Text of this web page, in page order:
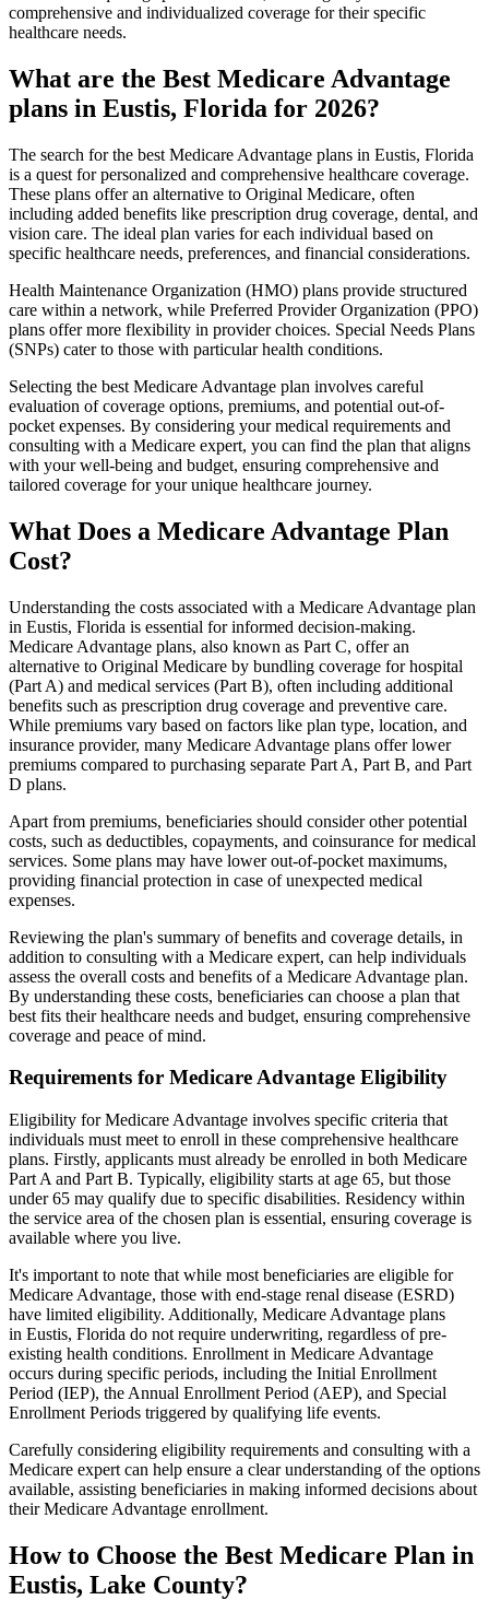
comprehensive and individualized coverage for their specific
healthcare needs.
What are the Best Medicare Advantage
plans in Eustis, Florida for 2026?
The search for the best Medicare Advantage plans in Eustis, Florida
is a quest for personalized and comprehensive healthcare coverage.
These plans offer an alternative to Original Medicare, often
including added benefits like prescription drug coverage, dental, and
vision care. The ideal plan varies for each individual based on
specific healthcare needs, preferences, and financial considerations.
Health Maintenance Organization (HMO) plans provide structured
care within a network, while Preferred Provider Organization (PPO)
plans offer more flexibility in provider choices. Special Needs Plans
(SNPs) cater to those with particular health conditions.
Selecting the best Medicare Advantage plan involves careful
evaluation of coverage options, premiums, and potential out-of-
pocket expenses. By considering your medical requirements and
consulting with a Medicare expert, you can find the plan that aligns
with your well-being and budget, ensuring comprehensive and
tailored coverage for your unique healthcare journey.
What Does a Medicare Advantage Plan
Cost?
Understanding the costs associated with a Medicare Advantage plan
in Eustis, Florida is essential for informed decision-making.
Medicare Advantage plans, also known as Part C, offer an
alternative to Original Medicare by bundling coverage for hospital
(Part A) and medical services (Part B), often including additional
benefits such as prescription drug coverage and preventive care.
While premiums vary based on factors like plan type, location, and
insurance provider, many Medicare Advantage plans offer lower
premiums compared to purchasing separate Part A, Part B, and Part
D plans.
Apart from premiums, beneficiaries should consider other potential
costs, such as deductibles, copayments, and coinsurance for medical
services. Some plans may have lower out-of-pocket maximums,
providing financial protection in case of unexpected medical
expenses.
Reviewing the plan's summary of benefits and coverage details, in
addition to consulting with a Medicare expert, can help individuals
assess the overall costs and benefits of a Medicare Advantage plan.
By understanding these costs, beneficiaries can choose a plan that
best fits their healthcare needs and budget, ensuring comprehensive
coverage and peace of mind.
Requirements for Medicare Advantage Eligibility
Eligibility for Medicare Advantage involves specific criteria that
individuals must meet to enroll in these comprehensive healthcare
plans. Firstly, applicants must already be enrolled in both Medicare
Part A and Part B. Typically, eligibility starts at age 65, but those
under 65 may qualify due to specific disabilities. Residency within
the service area of the chosen plan is essential, ensuring coverage is
available where you live.
It's important to note that while most beneficiaries are eligible for
Medicare Advantage, those with end-stage renal disease (ESRD)
have limited eligibility. Additionally, Medicare Advantage plans
in Eustis, Florida do not require underwriting, regardless of pre-
existing health conditions. Enrollment in Medicare Advantage
occurs during specific periods, including the Initial Enrollment
Period (IEP), the Annual Enrollment Period (AEP), and Special
Enrollment Periods triggered by qualifying life events.
Carefully considering eligibility requirements and consulting with a
Medicare expert can help ensure a clear understanding of the options
available, assisting beneficiaries in making informed decisions about
their Medicare Advantage enrollment.
How to Choose the Best Medicare Plan in
Eustis, Lake County?